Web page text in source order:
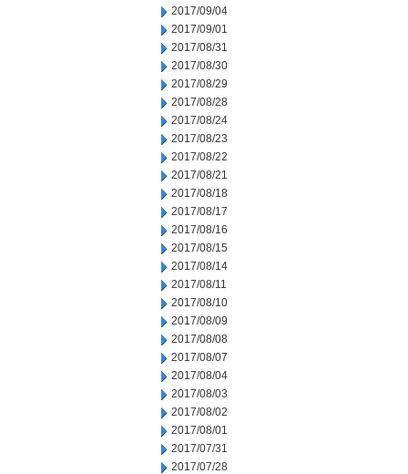
2017/09/04
2017/09/01
2017/08/31
2017/08/30
2017/08/29
2017/08/28
2017/08/24
2017/08/23
2017/08/22
2017/08/21
2017/08/18
2017/08/17
2017/08/16
2017/08/15
2017/08/14
2017/08/11
2017/08/10
2017/08/09
2017/08/08
2017/08/07
2017/08/04
2017/08/03
2017/08/02
2017/08/01
2017/07/31
2017/07/28